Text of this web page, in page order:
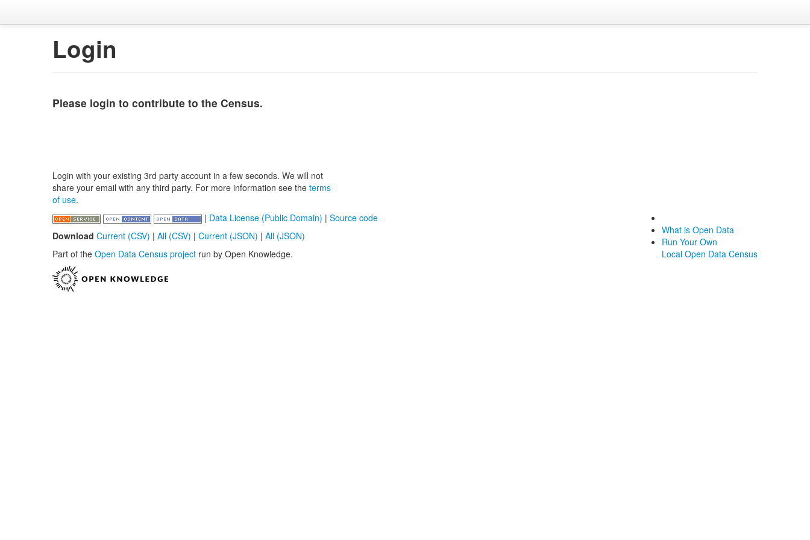
Login
Please login to contribute to the Census.
Login with your existing 3rd party account in a few seconds. We will not
share your email with any third party. For more information see the terms
of use.
| Data License (Public Domain) | Source code
Download Current (CSV) | All (CSV) | Current (JSON) | All (JSON)
Part of the Open Data Census project run by Open Knowledge.
What is Open Data
Run Your Own
Local Open Data Census